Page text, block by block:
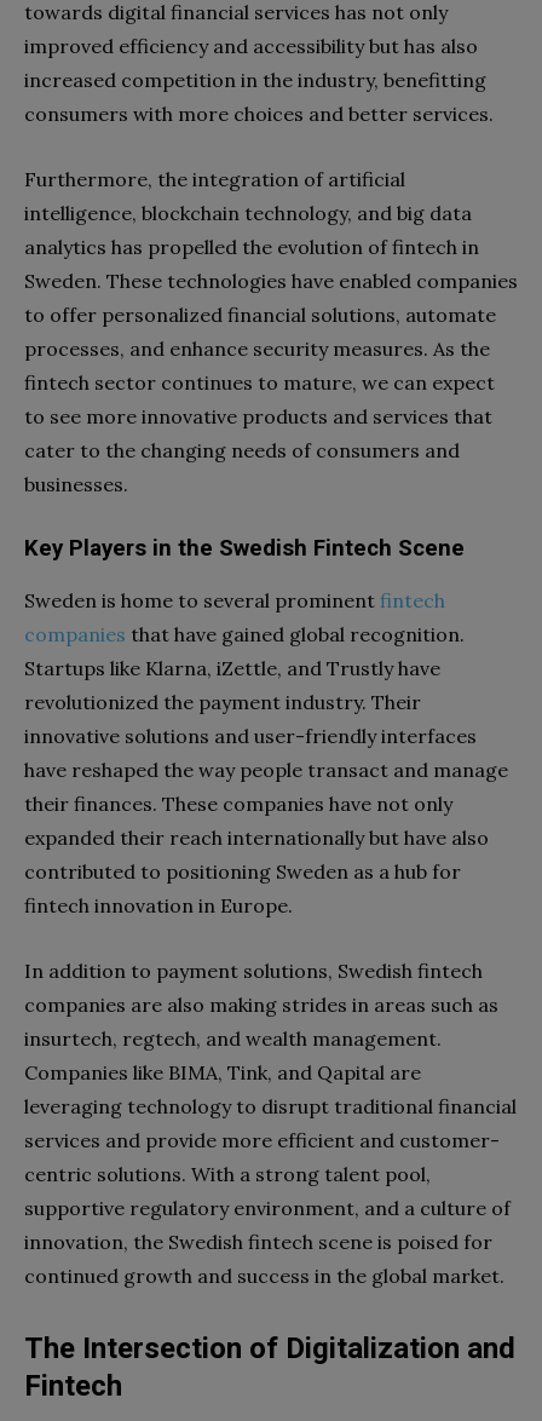
towards digital financial services has not only
improved efficiency and accessibility but has also
increased competition in the industry, benefitting
consumers with more choices and better services.
Furthermore, the integration of artificial
intelligence, blockchain technology, and big data
analytics has propelled the evolution of fintech in
Sweden. These technologies have enabled companies
to offer personalized financial solutions, automate
processes, and enhance security measures. As the
fintech sector continues to mature, we can expect
to see more innovative products and services that
cater to the changing needs of consumers and
businesses.
Key Players in the Swedish Fintech Scene
Sweden is home to several prominent fintech
companies that have gained global recognition.
Startups like Klarna, iZettle, and Trustly have
revolutionized the payment industry. Their
innovative solutions and user-friendly interfaces
have reshaped the way people transact and manage
their finances. These companies have not only
expanded their reach internationally but have also
contributed to positioning Sweden as a hub for
fintech innovation in Europe.
In addition to payment solutions, Swedish fintech
companies are also making strides in areas such as
insurtech, regtech, and wealth management.
Companies like BIMA, Tink, and Qapital are
leveraging technology to disrupt traditional financial
services and provide more efficient and customer-
centric solutions. With a strong talent pool,
supportive regulatory environment, and a culture of
innovation, the Swedish fintech scene is poised for
continued growth and success in the global market.
The Intersection of Digitalization and
Fintech